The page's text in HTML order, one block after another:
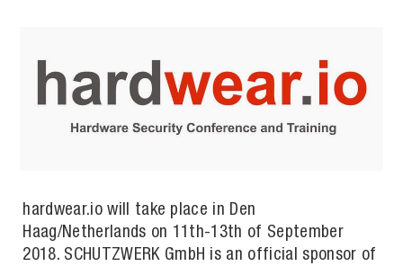
hardwear.io will take place in Den
Haag/Netherlands on 11th-13th of September
2018. SCHUTZW­ERK GmbH is an official sponsor of